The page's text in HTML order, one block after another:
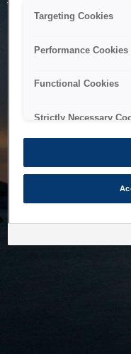
The system is
to maintenance or
Targeting Cookies
Performance Cookies
Functional Cookies
Strictly Necessary